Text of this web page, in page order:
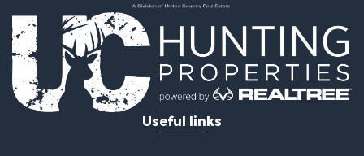
Luxury for Sale
Equine Property for Sale
Land for Sale
Hunting for Sale
Retirement & Active Adult for Sale
Hunting for Sale
Useful links